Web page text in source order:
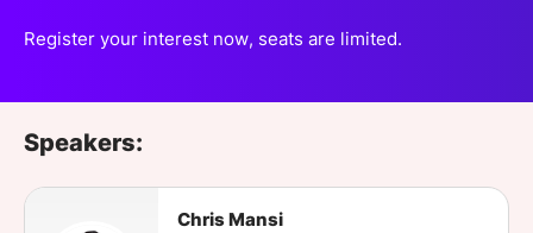
Register your interest now, seats are limited.
Speakers:
Chris Mansi